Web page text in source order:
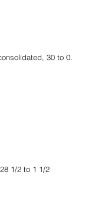
30 to 0.
1/2 to 1 1/2